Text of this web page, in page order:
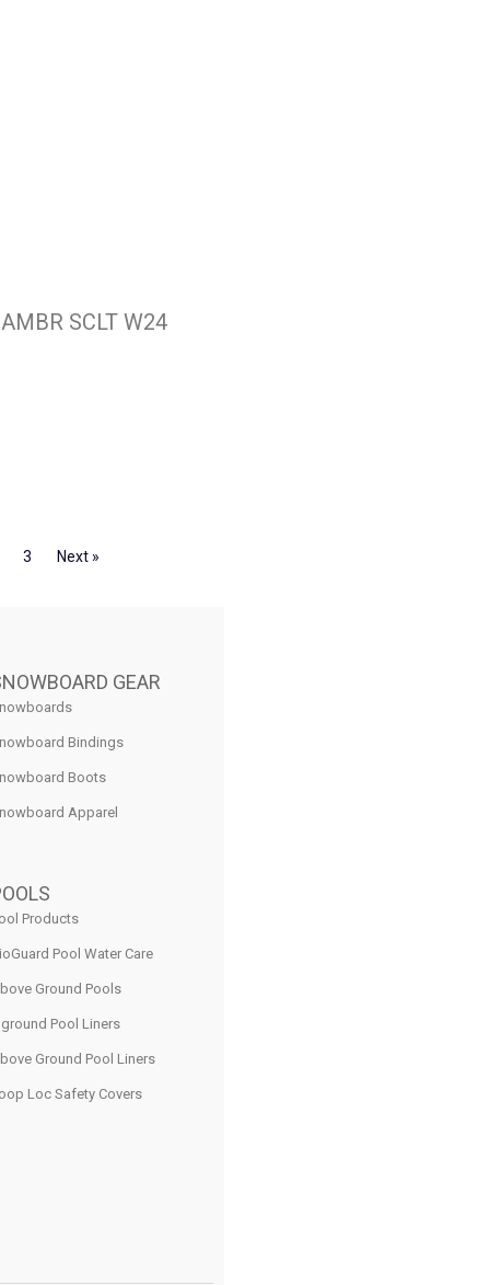
SCLT W24
3 Next »
GEAR
Bindings
Boots
Apparel
Products
Pool Water Care
Ground Pools
Pool Liners
Ground Pool Liners
Loc Safety Covers